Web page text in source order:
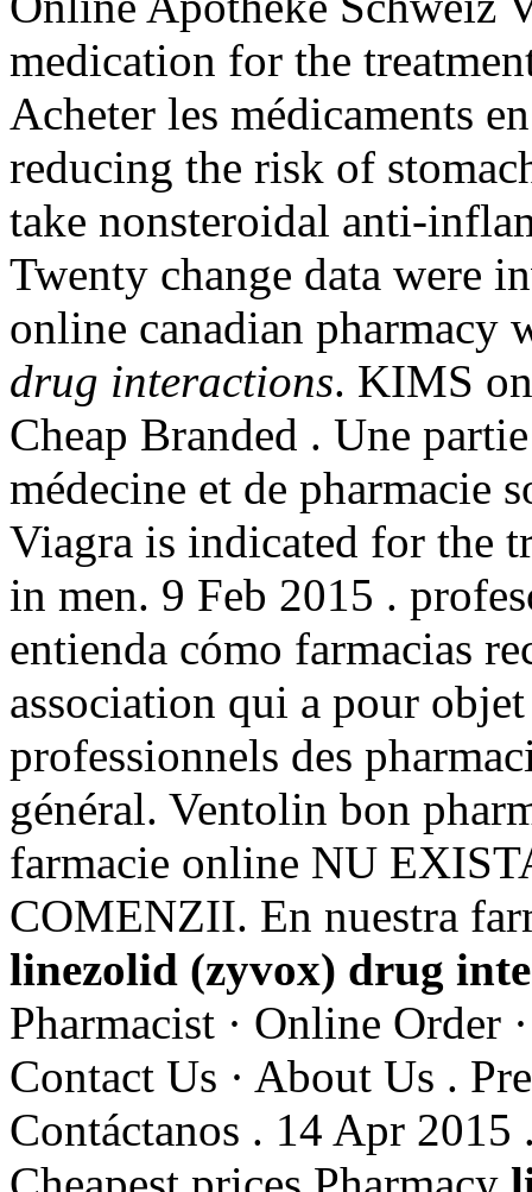
medication for the
Acheter les médicaments
reducing the risk of
take nonsteroidal anti-
Twenty change data were
online canadian pharmacy
drug interactions. KIMS
Cheap Branded . Une
médecine et de pharmacie
Viagra is indicated for the
in men. 9 Feb 2015 .
entienda cómo farmacias
association qui a pour
professionnels des
général. Ventolin bon
farmacie online NU
COMENZII. En nuestra
linezolid (zyvox) drug
Pharmacist · Online Order
Contact Us · About Us .
Contáctanos . 14 Apr